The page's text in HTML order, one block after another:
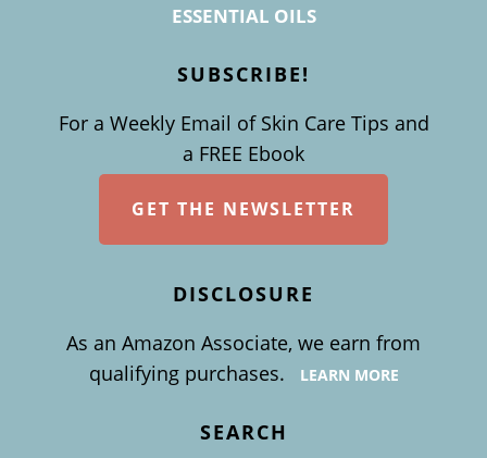
ESSENTIAL OILS
SUBSCRIBE!
For a Weekly Email of Skin Care Tips and
a FREE Ebook
GET THE NEWSLETTER
DISCLOSURE
As an Amazon Associate, we earn from
qualifying purchases.
LEARN MORE
SEARCH